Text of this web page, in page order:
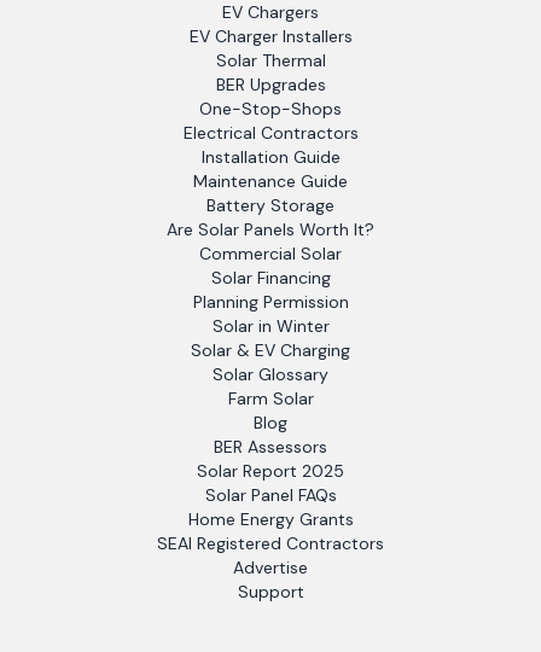
EV Chargers
EV Charger Installers
Solar Thermal
BER Upgrades
One-Stop-Shops
Electrical Contractors
Installation Guide
Maintenance Guide
Battery Storage
Are Solar Panels Worth It?
Commercial Solar
Solar Financing
Planning Permission
Solar in Winter
Solar & EV Charging
Solar Glossary
Farm Solar
Blog
BER Assessors
Solar Report 2025
Solar Panel FAQs
Home Energy Grants
SEAI Registered Contractors
Advertise
Support